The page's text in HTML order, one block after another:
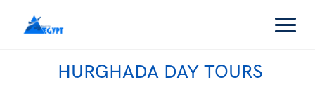
HURGHADA DAY TOURS